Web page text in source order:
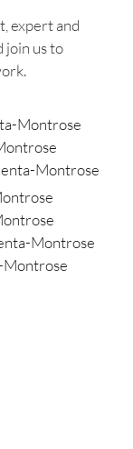
expert and
join us to
Montrose
Montrose
Montrose
Montrose